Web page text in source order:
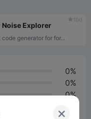
tbd
Noise Explorer
code generator for for...
0%
0%
0%